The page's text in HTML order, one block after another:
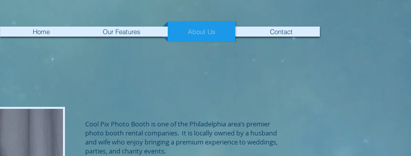
Home Our Features About Us Contact
Cool Pix Photo Booth is one of the Philadelphia area’s premier
photo booth rental companies. It is locally owned by a husband
and wife who enjoy bringing a premium experience to weddings,
parties, and charity events.